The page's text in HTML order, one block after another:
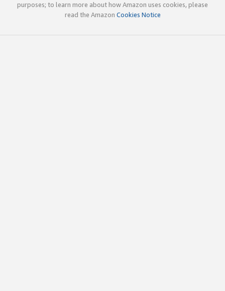
purposes; to learn more about how Amazon uses cookies, please
read the Amazon Cookies Notice